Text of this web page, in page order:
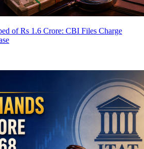
of Rs 1.6 Crore: CBI Files Charge